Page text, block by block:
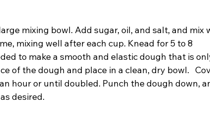
mixing bowl. Add sugar, oil, and salt, and mix
mixing well after each cup. Knead for 5 to 8
to make a smooth and elastic dough that is
of the dough and place in a clean, dry bowl.
hour or until doubled. Punch the dough down,
desired.